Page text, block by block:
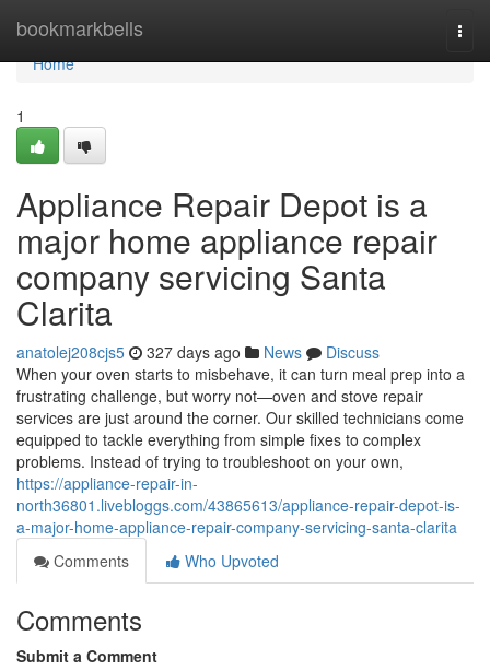
bookmarkbells
Home
Home
1
Appliance Repair Depot is a
major home appliance repair
company servicing Santa
Clarita
anatolej208cjs5 327 days ago News
Discuss
When your oven starts to misbehave, it can turn meal prep into a
frustrating challenge, but worry not—oven and stove repair
services are just around the corner. Our skilled technicians come
equipped to tackle everything from simple fixes to complex
problems. Instead of trying to troubleshoot on your own,
https://appliance-repair-in-
north36801.livebloggs.com/43865613/appliance-repair-depot-is-
a-major-home-appliance-repair-company-servicing-santa-clarita
Comments
Who Upvoted
Comments
Submit a Comment